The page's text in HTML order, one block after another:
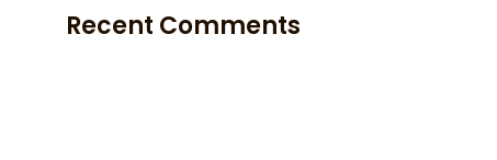
Recent Comments